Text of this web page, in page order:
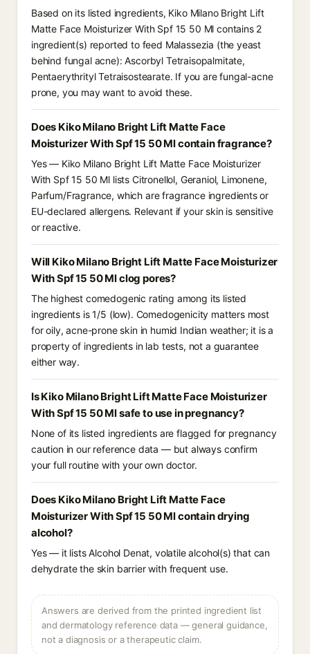
Based on its listed ingredients, Kiko Milano Bright Lift
Matte Face Moisturizer With Spf 15 50 Ml contains 2
ingredient(s) reported to feed Malassezia (the yeast
behind fungal acne): Ascorbyl Tetraisopalmitate,
Pentaerythrityl Tetraisostearate. If you are fungal-acne
prone, you may want to avoid these.
Does Kiko Milano Bright Lift Matte Face
Moisturizer With Spf 15 50 Ml contain fragrance?
Yes — Kiko Milano Bright Lift Matte Face Moisturizer
With Spf 15 50 Ml lists Citronellol, Geraniol, Limonene,
Parfum/Fragrance, which are fragrance ingredients or
EU-declared allergens. Relevant if your skin is sensitive
or reactive.
Will Kiko Milano Bright Lift Matte Face Moisturizer
With Spf 15 50 Ml clog pores?
The highest comedogenic rating among its listed
ingredients is 1/5 (low). Comedogenicity matters most
for oily, acne-prone skin in humid Indian weather; it is a
property of ingredients in lab tests, not a guarantee
either way.
Is Kiko Milano Bright Lift Matte Face Moisturizer
With Spf 15 50 Ml safe to use in pregnancy?
None of its listed ingredients are flagged for pregnancy
caution in our reference data — but always confirm
your full routine with your own doctor.
Does Kiko Milano Bright Lift Matte Face
Moisturizer With Spf 15 50 Ml contain drying
alcohol?
Yes — it lists Alcohol Denat, volatile alcohol(s) that can
dehydrate the skin barrier with frequent use.
Answers are derived from the printed ingredient list
and dermatology reference data — general guidance,
not a diagnosis or a therapeutic claim.